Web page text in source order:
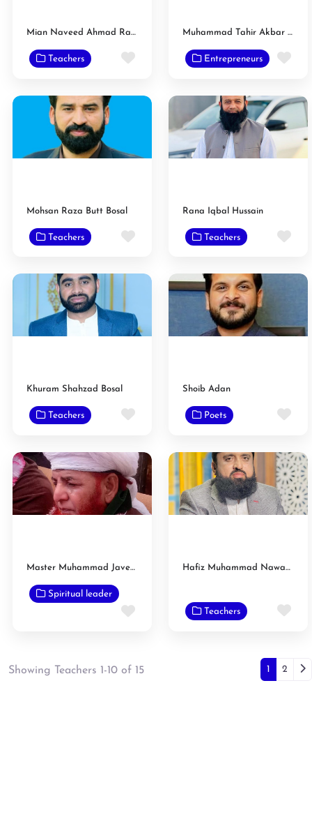
Mian Naveed Ahmad Raan
Teachers Favorite
Muhammad Tahir Akbar Gondal
Entrepreneurs
Mohsan Raza Butt Bosal
Teachers Favorite
Rana Iqbal Hussain
Teachers
Khuram Shahzad Bosal
Teachers Favorite
Shoib Adan
Poets
Master Muhammad Javed Muhammadi Saifi
Spiritual leader
Favorite
Hafiz Muhammad Nawaz Luck
Teachers
Showing Teachers 1-10 of 15 1 2